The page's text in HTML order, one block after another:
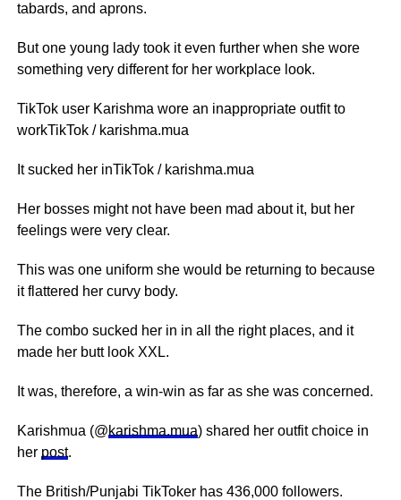
tabards, and aprons.
But one young lady took it even further when she wore
something very different for her workplace look.
TikTok user Karishma wore an inappropriate outfit to
workTikTok / karishma.mua
It sucked her inTikTok / karishma.mua
Her bosses might not have been mad about it, but her
feelings were very clear.
This was one uniform she would be returning to because
it flattered her curvy body.
The combo sucked her in in all the right places, and it
made her butt look XXL.
It was, therefore, a win-win as far as she was concerned.
Karishmua (@karishma.mua) shared her outfit choice in
her post.
The British/Punjabi TikToker has 436,000 followers.